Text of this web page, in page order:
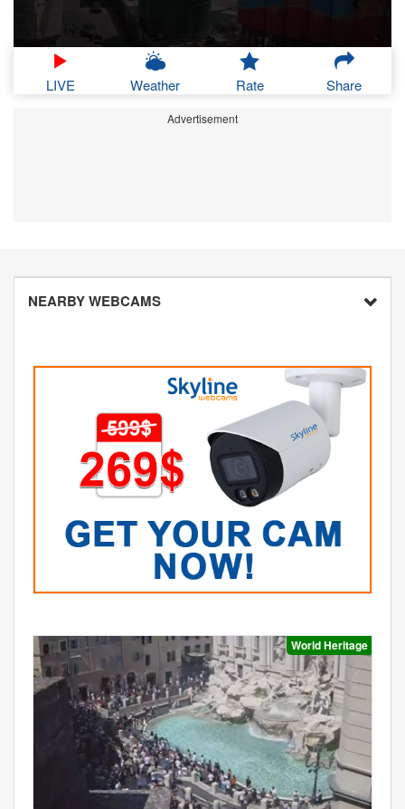
LIVE Weather Rate Share
Advertisement
NEARBY WEBCAMS
World Heritage